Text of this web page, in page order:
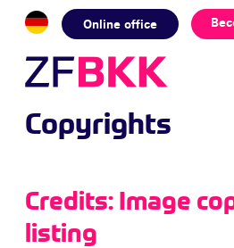
Skip to the content
Online office
Copyrights
Credits: Image
listing